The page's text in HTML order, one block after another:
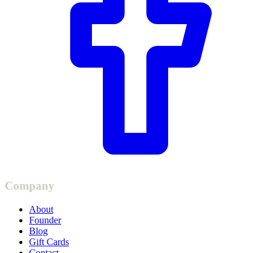
Company
About
Founder
Blog
Gift Cards